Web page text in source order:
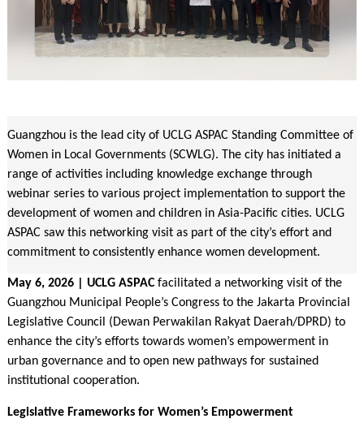
Guangzhou is the lead city of UCLG ASPAC Standing Committee of
Women in Local Governments (SCWLG). The city has initiated a
range of activities including knowledge exchange through
webinar series to various project implementation to support the
development of women and children in Asia-Pacific cities. UCLG
ASPAC saw this networking visit as part of the city’s effort and
commitment to consistently enhance women development.
May 6, 2026 | UCLG ASPACfacilitated a networking visit of the
Guangzhou Municipal People’s Congress to the Jakarta Provincial
Legislative Council (Dewan Perwakilan Rakyat Daerah/DPRD) to
enhance the city’s efforts towards women’s empowerment in
urban governance and to open new pathways for sustained
institutional cooperation.
Legislative Frameworks for Women’s Empowerment